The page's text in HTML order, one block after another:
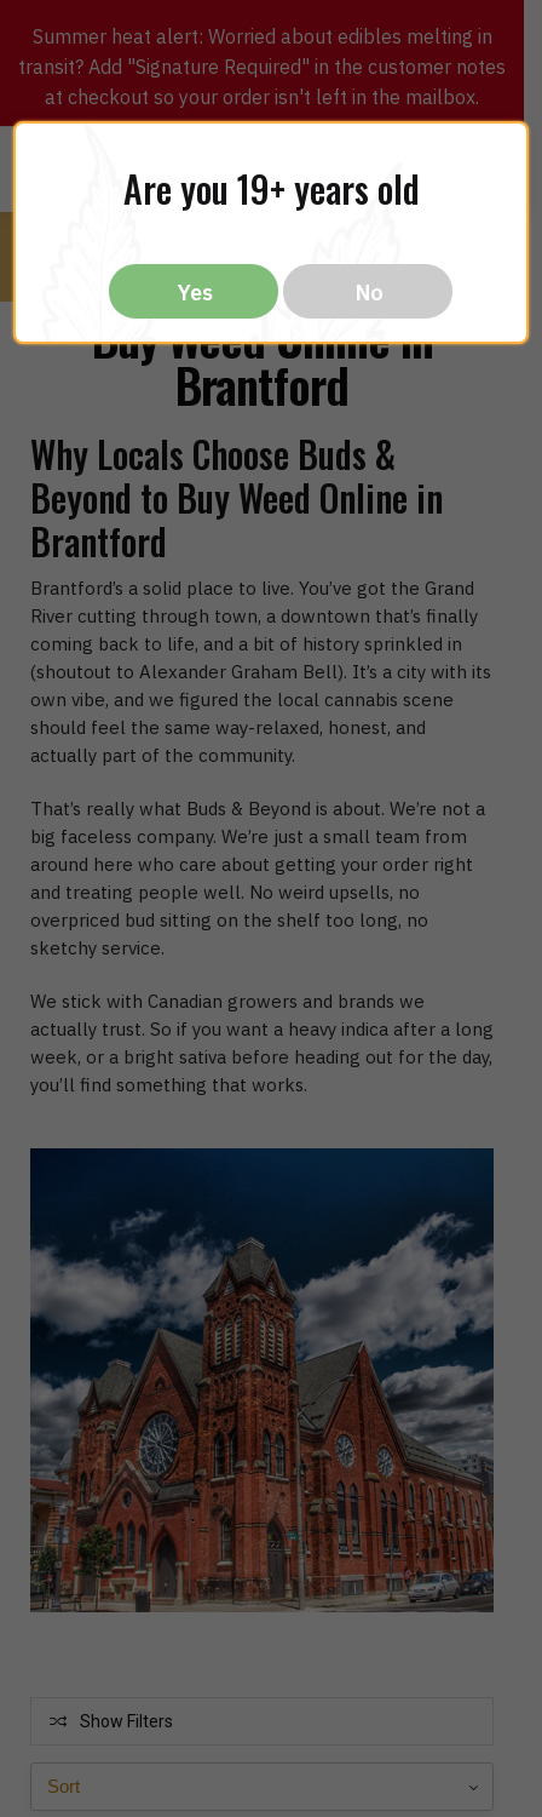
Summer heat alert: Worried about edibles melting in
transit? Add "Signature Required" in the customer notes
at checkout so your order isn't left in the mailbox.
Buy Weed Online in
Brantford
Why Locals Choose Buds &
Beyond to Buy Weed Online in
Brantford
Brantford’s a solid place to live. You’ve got the Grand
River cutting through town, a downtown that’s finally
coming back to life, and a bit of history sprinkled in
(shoutout to Alexander Graham Bell). It’s a city with its
own vibe, and we figured the local cannabis scene
should feel the same way-relaxed, honest, and
actually part of the community.
That’s really what Buds & Beyond is about. We’re not a
big faceless company. We’re just a small team from
around here who care about getting your order right
and treating people well. No weird upsells, no
overpriced bud sitting on the shelf too long, no
sketchy service.
We stick with Canadian growers and brands we
actually trust. So if you want a heavy indica after a long
week, or a bright sativa before heading out for the day,
you’ll find something that works.
Show Filters
Are you 19+ years old
Yes No